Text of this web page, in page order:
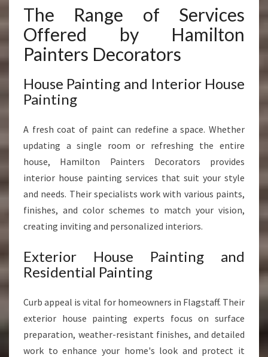
The Range of Services
Offered by Hamilton
Painters Decorators
House Painting and Interior House
Painting
A fresh coat of paint can redefine a space. Whether
updating a single room or refreshing the entire
house, Hamilton Painters Decorators provides
interior house painting services that suit your style
and needs. Their specialists work with various paints,
finishes, and color schemes to match your vision,
creating inviting and personalized interiors.
Exterior House Painting and
Residential Painting
Curb appeal is vital for homeowners in Flagstaff. Their
exterior house painting experts focus on surface
preparation, weather-resistant finishes, and detailed
work to enhance your home's look and protect it